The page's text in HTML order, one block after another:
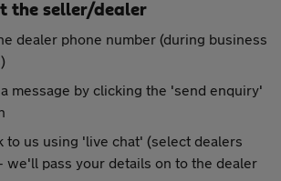
the seller/dealer
dealer phone number (during business
message by clicking the 'send enquiry'
to us using 'live chat' (select dealers
we'll pass your details on to the dealer